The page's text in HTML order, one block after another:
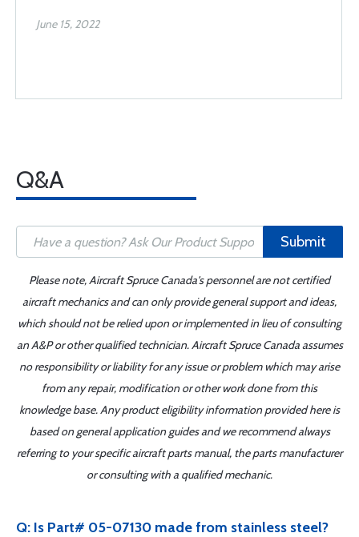
June 15, 2022
Q&A
Submit
Please note, Aircraft Spruce Canada's personnel are not certified
aircraft mechanics and can only provide general support and ideas,
which should not be relied upon or implemented in lieu of consulting
an A&P or other qualified technician. Aircraft Spruce Canada assumes
no responsibility or liability for any issue or problem which may arise
from any repair, modification or other work done from this
knowledge base. Any product eligibility information provided here is
based on general application guides and we recommend always
referring to your specific aircraft parts manual, the parts manufacturer
or consulting with a qualified mechanic.
Q: Is Part# 05-07130 made from stainless steel?